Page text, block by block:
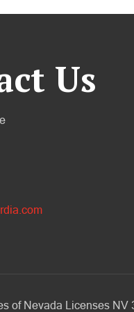
Us
of Nevada Licenses NV